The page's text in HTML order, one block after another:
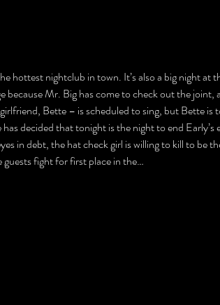
hottest nightclub in town. It’s also a big night
because Mr. Big has come to check out the joint,
Bette – is scheduled to sing, but Bette is
decided that tonight is the night to end
in debt, the hat check girl is willing to kill to be
guests fight for first place in the…